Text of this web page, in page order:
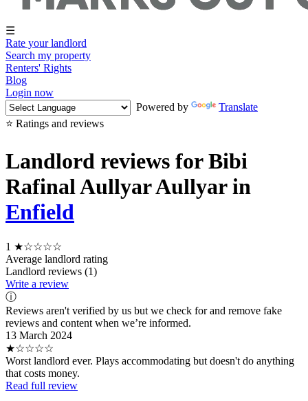
☰
Rate your landlord
Search my property
Renters' Rights
Blog
Login now
Powered by
Translate
⭐ Ratings and reviews
Landlord reviews for Bibi
Rafinal Aullyar Aullyar in
Enfield
1 ★☆☆☆☆
Average landlord rating
Landlord reviews (1)
Write a review
ⓘ
Reviews aren't verified by us but we check for and remove fake
reviews and content when we’re informed.
13 March 2024
★☆☆☆☆
Worst landlord ever. Plays accommodating but doesn't do anything
that costs money.
Read full review